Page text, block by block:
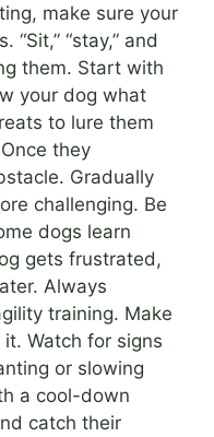
make sure your
“stay,” and
them. Start with
your dog what
to lure them
they
Gradually
challenging. Be
dogs learn
gets frustrated,
Always
training. Make
Watch for signs
or slowing
a cool-down
catch their